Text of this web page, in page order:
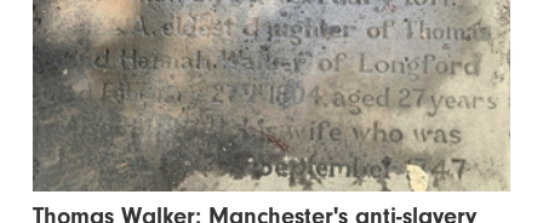
Thomas Walker: Manchester's anti-slavery